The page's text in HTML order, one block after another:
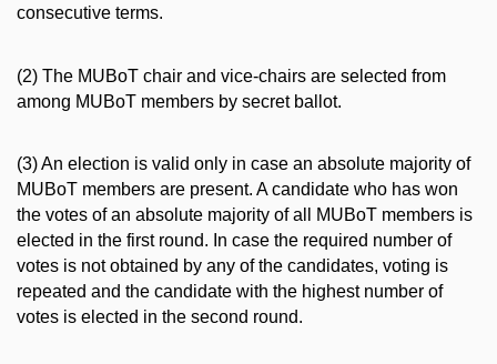
consecutive terms.
(2) The MUBoT chair and vice-chairs are selected from
among MUBoT members by secret ballot.
(3) An election is valid only in case an absolute majority of
MUBoT members are present. A candidate who has won
the votes of an absolute majority of all MUBoT members is
elected in the first round. In case the required number of
votes is not obtained by any of the candidates, voting is
repeated and the candidate with the highest number of
votes is elected in the second round.